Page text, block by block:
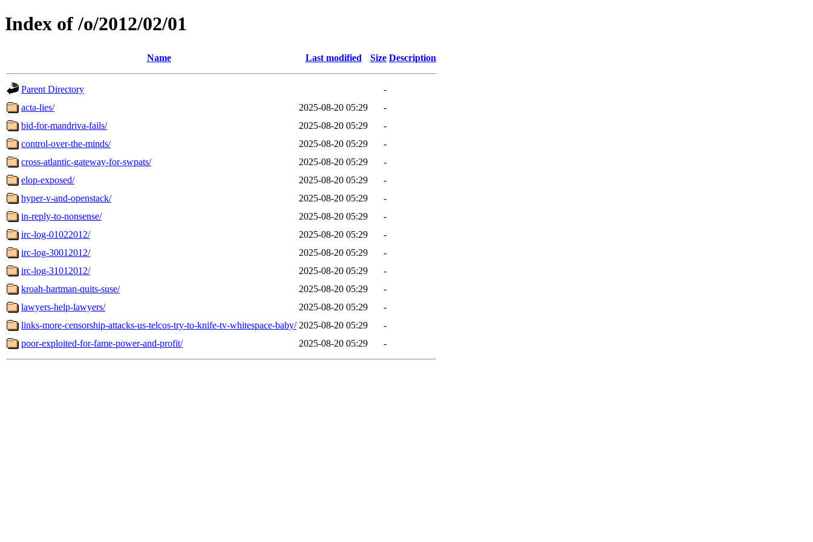
Index of /o/2012/02/01
Name Last modified Size Description
Parent Directory
-
acta-lies/
2025-08-20 05:29
-
bid-for-mandriva-fails/
2025-08-20 05:29
-
control-over-the-minds/
2025-08-20 05:29
-
cross-atlantic-gateway-for-swpats/
2025-08-20 05:29
-
elop-exposed/
2025-08-20 05:29
-
hyper-v-and-openstack/
2025-08-20 05:29
-
in-reply-to-nonsense/
2025-08-20 05:29
-
irc-log-01022012/
2025-08-20 05:29
-
irc-log-30012012/
2025-08-20 05:29
-
irc-log-31012012/
2025-08-20 05:29
-
kroah-hartman-quits-suse/
2025-08-20 05:29
-
lawyers-help-lawyers/
2025-08-20 05:29
-
links-more-censorship-attacks-us-telcos-try-to-knife-tv-whitespace-baby/ 2025-08-20 05:29
-
poor-exploited-for-fame-power-and-profit/
2025-08-20 05:29 -